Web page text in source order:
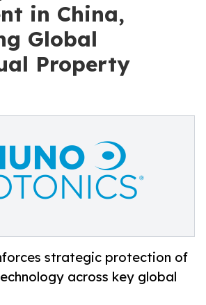
in China,
Global
Property
strategic protection of
across key global